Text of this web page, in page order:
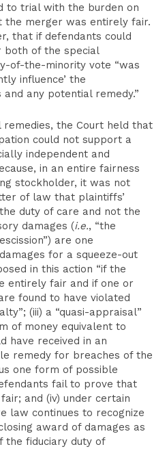
to trial with the burden on
the merger was entirely fair.
that if defendants could
of the special
of-the-minority vote “was
influence’ the
any potential remedy.”
the Court held that
could not support a
independent and
in an entire fairness
stockholder, it was not
of law that plaintiffs’
duty of care and not the
damages (i.e., “the
are one
for a squeeze-out
in this action “if the
entirely fair and if one or
found to have violated
(iii) a “quasi-appraisal”
of money equivalent to
have received in an
remedy for breaches of the
one form of possible
fail to prove that
and (iv) under certain
law continues to recognize
award of damages as
the fiduciary duty of